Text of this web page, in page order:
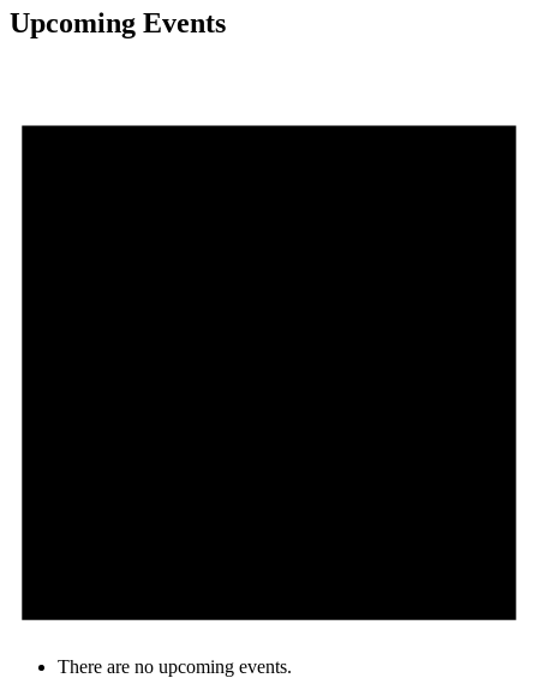
Upcoming Events
There are no upcoming events.